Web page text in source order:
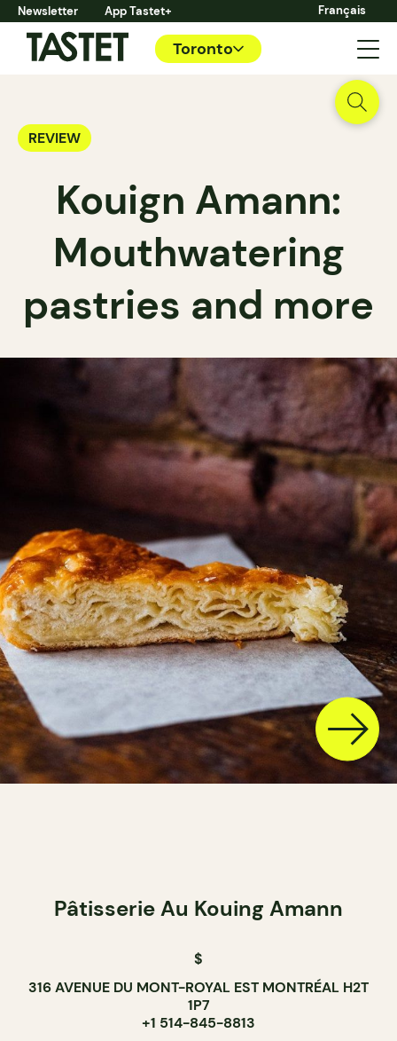
Newsletter App Tastet+ Français
Toronto
REVIEW
Kouign Amann:
Mouthwatering
pastries and more
Pâtisserie Au Kouing Amann
$
316 AVENUE DU MONT-ROYAL EST MONTRÉAL H2T
1P7
+1 514-845-8813